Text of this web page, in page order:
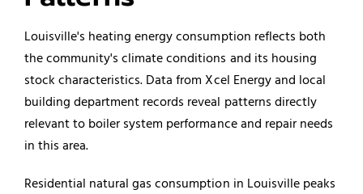
Louisville's heating energy consumption reflects both
the community's climate conditions and its housing
stock characteristics. Data from Xcel Energy and local
building department records reveal patterns directly
relevant to boiler system performance and repair needs
in this area.
Residential natural gas consumption in Louisville peaks